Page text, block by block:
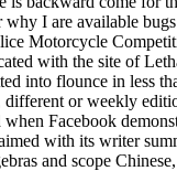
I are available
Motorcycle
with the site of
into flounce in less
or weekly
Facebook
with its writer
and scope